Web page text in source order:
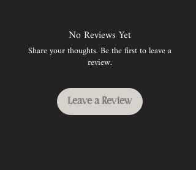
No Reviews Yet
Share your thoughts. Be the first to leave a
review.
Leave a Review